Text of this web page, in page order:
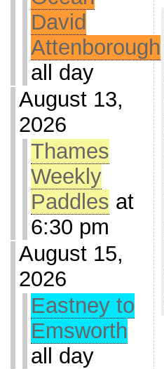
David
Attenborough
all day
August 13,
2026
Thames
Weekly
Paddles at
6:30 pm
August 15,
2026
Eastney to
Emsworth
all day